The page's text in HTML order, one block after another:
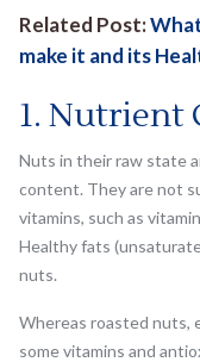
Related Post:
make it and its
1. Nutrient
Nuts in their raw state
content. They are not
vitamins, such as
Healthy fats
nuts.
Whereas roasted nuts,
some vitamins and